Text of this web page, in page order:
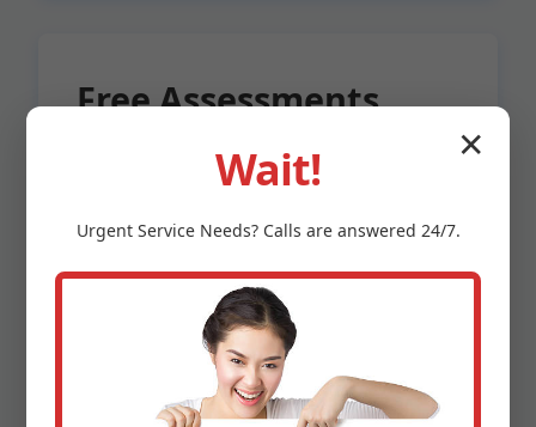
Free Assessments
No-obligation sump audits for
Licensed & Insured
✕
Wait!
Urgent ServiceNeeds? Calls are answered 24/7.